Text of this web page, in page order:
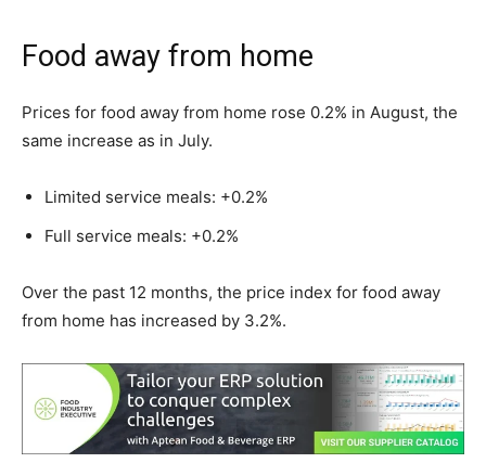
Food away from home
Prices for food away from home rose 0.2% in August, the
same increase as in July.
Limited service meals: +0.2%
Full service meals: +0.2%
Over the past 12 months, the price index for food away
from home has increased by 3.2%.